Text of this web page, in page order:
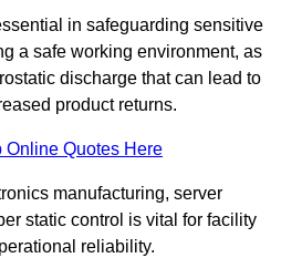
in safeguarding sensitive
a safe working environment, as
discharge that can lead to
product returns.
Online Quotes Here
manufacturing, server
static control is vital for facility
reliability.